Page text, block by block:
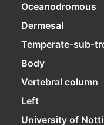
Oceanodromous
Dermesal
Temperate-sub-
Body
Vertebral column
Left
University of